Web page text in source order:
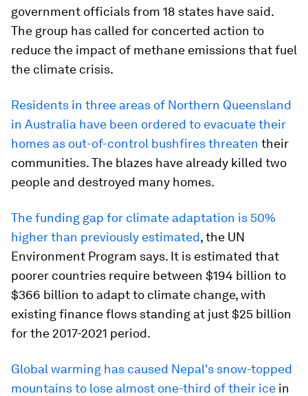
government officials from 18 states have said.
The group has called for concerted action to
reduce the impact of methane emissions that fuel
the climate crisis.
Residents in three areas of Northern Queensland
in Australia have been ordered to evacuate their
homes as out-of-control bushfires threaten their
communities. The blazes have already killed two
people and destroyed many homes.
The funding gap for climate adaptation is 50%
higher than previously estimated, the UN
Environment Program says. It is estimated that
poorer countries require between $194 billion to
$366 billion to adapt to climate change, with
existing finance flows standing at just $25 billion
for the 2017-2021 period.
Global warming has caused Nepal's snow-topped
mountains to lose almost one-third of their ice in